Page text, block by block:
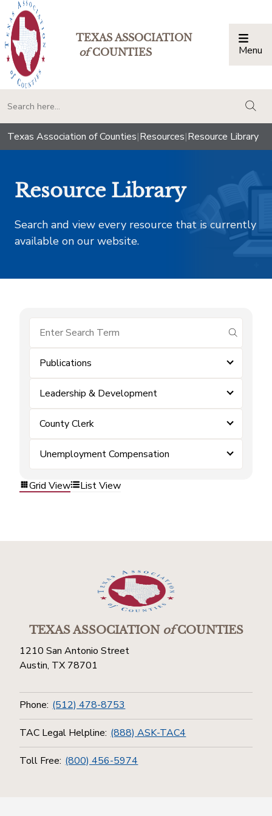
TEXAS ASSOCIATION
ofCOUNTIES Menu
Texas Association of Counties|Resources|Resource Library
Resource Library
Search and view every resource that is currently
available on our website.
submit
Publications
Leadership & Development
County Clerk
Unemployment Compensation
Grid View List View
TEXAS ASSOCIATIONofCOUNTIES
1210 San Antonio Street
Austin, TX 78701
Phone: (512) 478-8753
TAC Legal Helpline: (888) ASK-TAC4
Toll Free: (800) 456-5974